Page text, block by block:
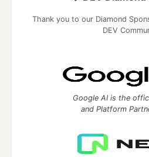
Thank you to our Diamond
DEV
Google AI is the
and Platform